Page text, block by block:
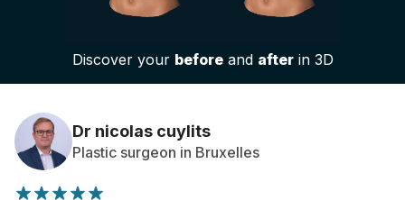
3D Business Platform
Patient reviews
Discover your beforeand afterin 3D
Dr nicolas cuylits
Plastic surgeon in Bruxelles